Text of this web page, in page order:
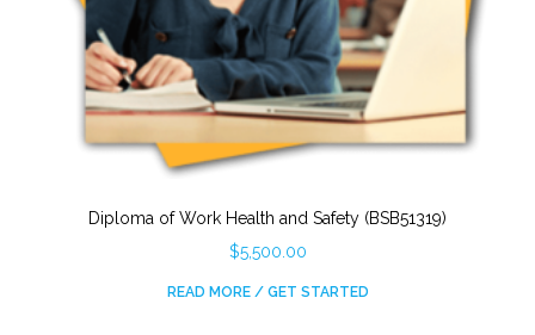
Diploma of Work Health and Safety (BSB51319)
$5,500.00
READ MORE / GET STARTED